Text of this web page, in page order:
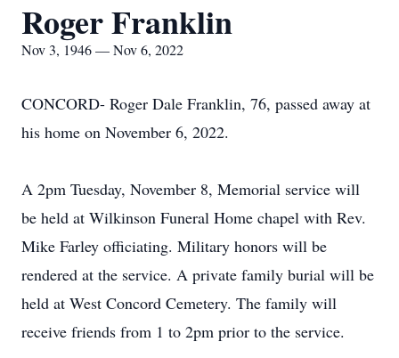
Roger Franklin
Nov 3, 1946 — Nov 6, 2022
CONCORD- Roger Dale Franklin, 76, passed away at
his home on November 6, 2022.
A 2pm Tuesday, November 8, Memorial service will
be held at Wilkinson Funeral Home chapel with Rev.
Mike Farley officiating. Military honors will be
rendered at the service. A private family burial will be
held at West Concord Cemetery. The family will
receive friends from 1 to 2pm prior to the service.